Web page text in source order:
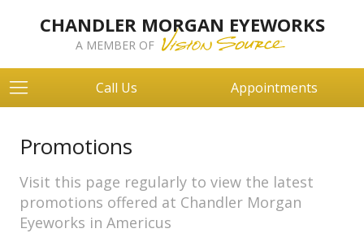
CHANDLER MORGAN EYEWORKS
A MEMBER OF
Call Us Appointments
Promotions
Visit this page regularly to view the latest
promotions offered at Chandler Morgan
Eyeworks in Americus